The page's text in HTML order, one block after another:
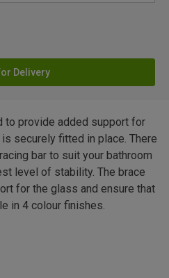
Delivery
to provide added support for
securely fitted in place. There
bar to suit your bathroom
level of stability. The brace
for the glass and ensure that
in 4 colour finishes.